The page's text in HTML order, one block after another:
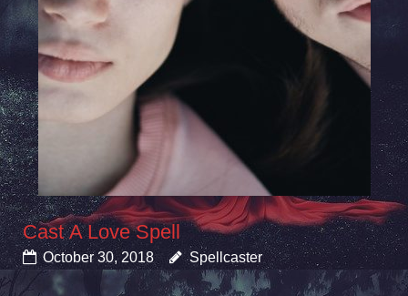
Cast A Love Spell
October 30, 2018 Spellcaster